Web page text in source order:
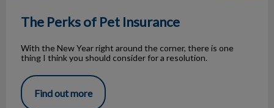
The Perks of Pet Insurance
With the New Year right around the corner, there is one
thing I think you should consider for a resolution.
Find out more